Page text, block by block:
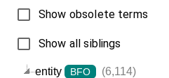
entity BFO
(6,114)
Show obsolete terms
Show all siblings